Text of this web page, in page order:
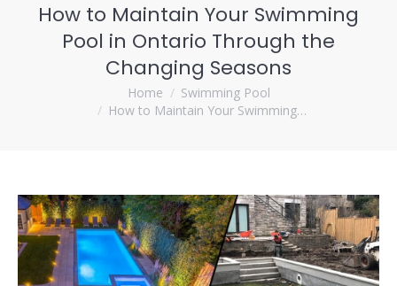
How to Maintain Your Swimming
Pool in Ontario Through the
Changing Seasons
Home
Swimming Pool
How to Maintain Your Swimming…